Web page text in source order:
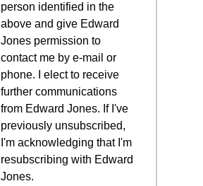
person identified in the
above and give Edward
Jones permission to
contact me by e-mail or
phone. I elect to receive
further communications
from Edward Jones. If I've
previously unsubscribed,
I'm acknowledging that I'm
resubscribing with Edward
Jones.